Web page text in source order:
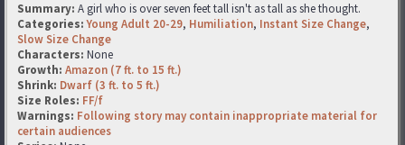
Summary: A girl who is over seven feet tall isn't as tall as she thought.
Categories: Young Adult 20-29, Humiliation, Instant Size Change,
Slow Size Change
Characters: None
Growth: Amazon (7 ft. to 15 ft.)
Shrink: Dwarf (3 ft. to 5 ft.)
Size Roles: FF/f
Warnings: Following story may contain inappropriate material for
certain audiences